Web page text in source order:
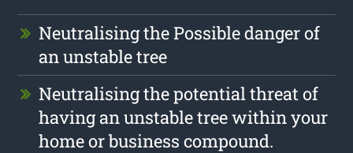
Neutralising the Possible danger of
an unstable tree
Neutralising the potential threat of
having an unstable tree within your
home or business compound.